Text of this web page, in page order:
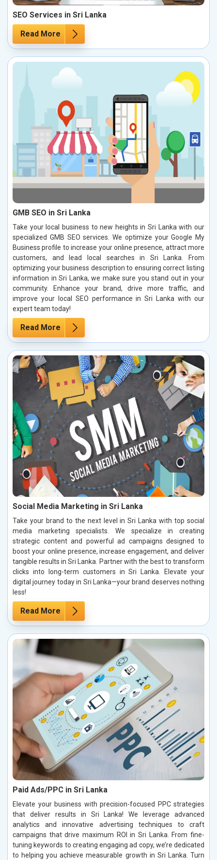
SEO Services in Sri Lanka
Read More
GMB SEO in Sri Lanka
Take your local business to new heights in Sri Lanka with our
specialized GMB SEO services. We optimize your Google My
Business profile to increase your online presence, attract more
customers, and lead local searches in Sri Lanka. From
optimizing your business description to ensuring correct listing
information in Sri Lanka, we make sure you stand out in your
community. Enhance your brand, drive more traffic, and
improve your local SEO performance in Sri Lanka with our
expert team today!
Read More
Social Media Marketing in Sri Lanka
Take your brand to the next level in Sri Lanka with top social
media marketing specialists. We specialize in creating
strategic content and powerful ad campaigns designed to
boost your online presence, increase engagement, and deliver
tangible results in Sri Lanka. Partner with the best to transform
clicks into long-term customers in Sri Lanka. Elevate your
digital journey today in Sri Lanka—your brand deserves nothing
less!
Read More
Paid Ads/PPC in Sri Lanka
Elevate your business with precision-focused PPC strategies
that deliver results in Sri Lanka! We leverage advanced
analytics and innovative advertising techniques to craft
campaigns that drive maximum ROI in Sri Lanka. From fine-
tuning keywords to creating engaging ad copy, we’re dedicated
to helping you achieve measurable growth in Sri Lanka. Turn